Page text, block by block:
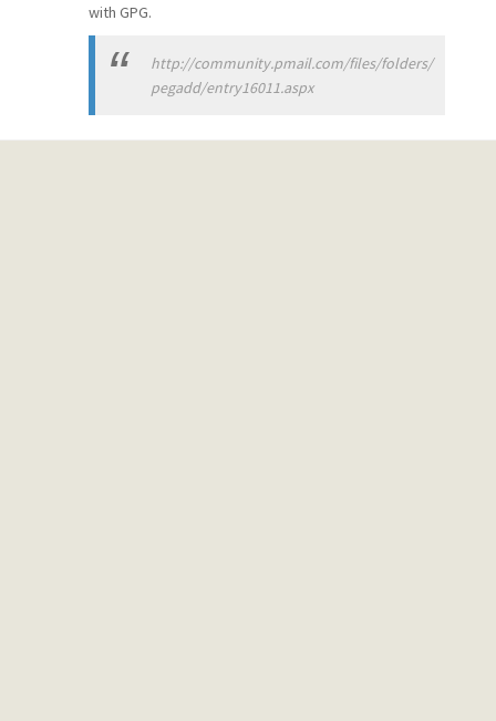
with GPG.
http://community.pmail.com/files/folders/
pegadd/entry16011.aspx